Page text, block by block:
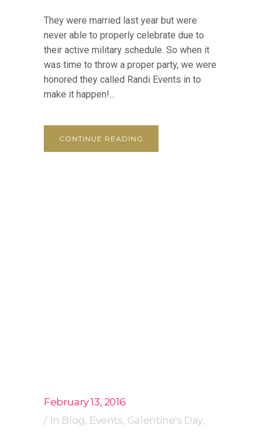
They were married last year but were
never able to properly celebrate due to
their active military schedule. So when it
was time to throw a proper party, we were
honored they called Randi Events in to
make it happen!...
CONTINUE READING
February 13, 2016
In Blog, Events, Galentine's Day,